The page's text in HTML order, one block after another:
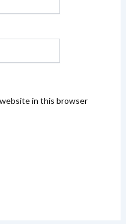
website in this browser